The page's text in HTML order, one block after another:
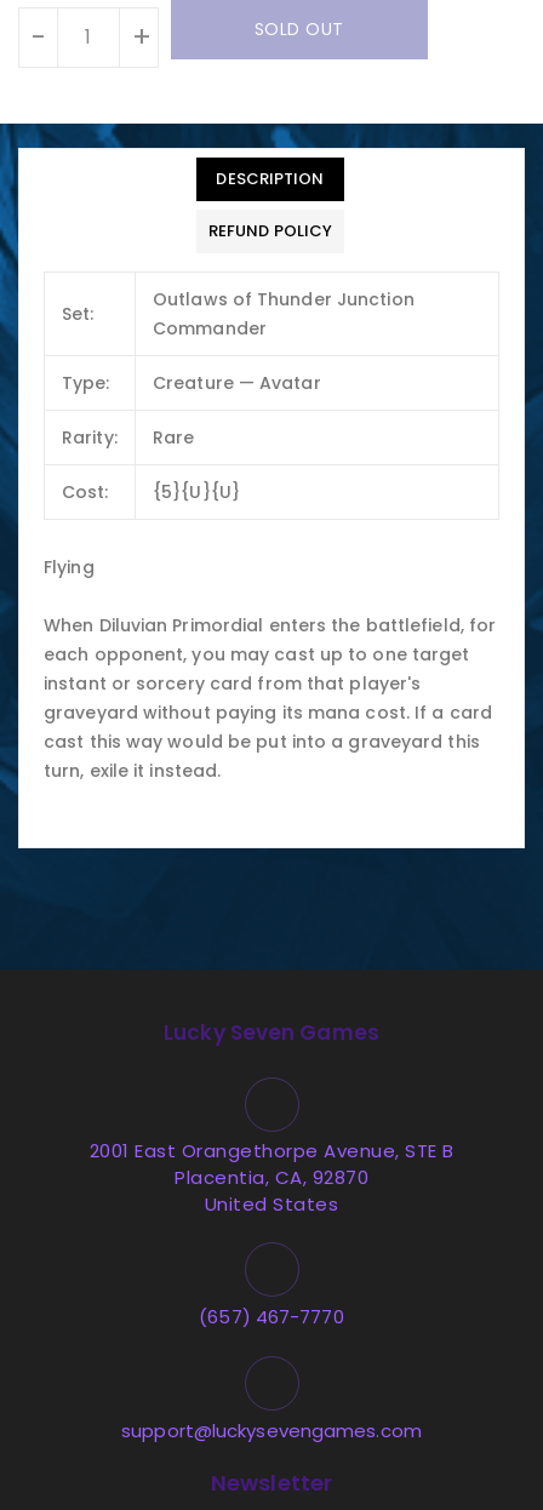
- + SOLD OUT
DESCRIPTION
REFUND POLICY
Set:
Outlaws of Thunder Junction
Commander
Type: Creature — Avatar
Rarity: Rare
Cost: {5}{U}{U}
Flying
When Diluvian Primordial enters the battlefield, for
each opponent, you may cast up to one target
instant or sorcery card from that player's
graveyard without paying its mana cost. If a card
cast this way would be put into a graveyard this
turn, exile it instead.
Lucky Seven Games
2001 East Orangethorpe Avenue, STE B
Placentia, CA, 92870
United States
(657) 467-7770
support@luckysevengames.com
Newsletter